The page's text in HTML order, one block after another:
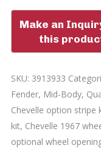
SKU: 3913933
Fender, Mid-Body,
Chevelle option stripe
kit, Chevelle 1967
optional wheel